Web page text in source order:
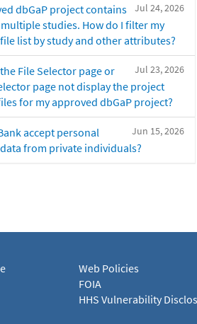
Jul 24, 2026
dbGaP project contains
studies. How do I filter my
list by study and other attributes?
Jul 23, 2026
File Selector page or
page not display the project
for my approved dbGaP project?
Jun 15, 2026
accept personal
from private individuals?
Web Policies
FOIA
HHS Vulnerability